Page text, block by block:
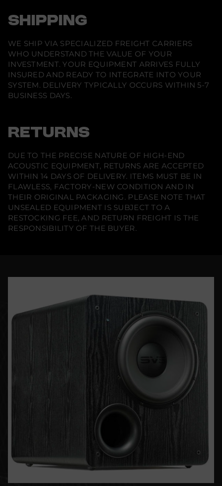
SHIPPING
WE SHIP VIA SPECIALIZED FREIGHT CARRIERS
WHO UNDERSTAND THE VALUE OF YOUR
INVESTMENT. YOUR EQUIPMENT ARRIVES FULLY
INSURED AND READY TO INTEGRATE INTO YOUR
SYSTEM. DELIVERY TYPICALLY OCCURS WITHIN 5-7
BUSINESS DAYS.
RETURNS
DUE TO THE PRECISE NATURE OF HIGH-END
ACOUSTIC EQUIPMENT, RETURNS ARE ACCEPTED
WITHIN 14 DAYS OF DELIVERY. ITEMS MUST BE IN
FLAWLESS, FACTORY-NEW CONDITION AND IN
THEIR ORIGINAL PACKAGING. PLEASE NOTE THAT
UNSEALED EQUIPMENT IS SUBJECT TO A
RESTOCKING FEE, AND RETURN FREIGHT IS THE
RESPONSIBILITY OF THE BUYER.